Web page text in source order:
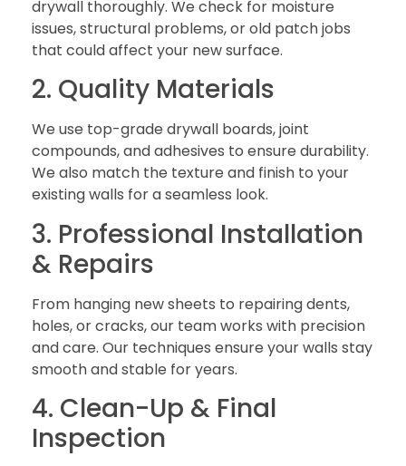
drywall thoroughly. We check for moisture
issues, structural problems, or old patch jobs
that could affect your new surface.
2. Quality Materials
We use top-grade drywall boards, joint
compounds, and adhesives to ensure durability.
We also match the texture and finish to your
existing walls for a seamless look.
3. Professional Installation
& Repairs
From hanging new sheets to repairing dents,
holes, or cracks, our team works with precision
and care. Our techniques ensure your walls stay
smooth and stable for years.
4. Clean-Up & Final
Inspection